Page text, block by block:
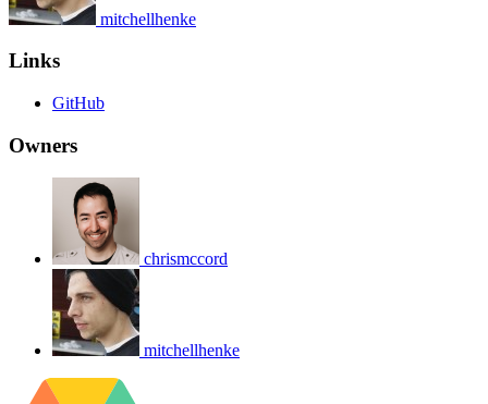
mitchellhenke
Links
GitHub
Owners
chrismccord
mitchellhenke